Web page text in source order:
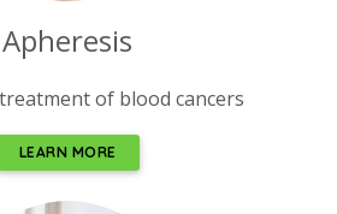
Apheresis
of blood cancers
LEARN MORE